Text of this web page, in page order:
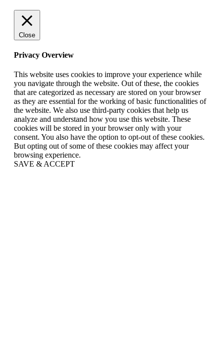
Close
Privacy Overview
This website uses cookies to improve your experience while
you navigate through the website. Out of these, the cookies
that are categorized as necessary are stored on your browser
as they are essential for the working of basic functionalities of
the website. We also use third-party cookies that help us
analyze and understand how you use this website. These
cookies will be stored in your browser only with your
consent. You also have the option to opt-out of these cookies.
But opting out of some of these cookies may affect your
browsing experience.
SAVE & ACCEPT